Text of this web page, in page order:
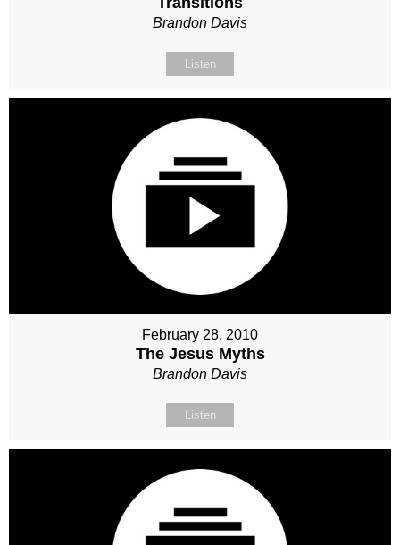
Brandon Davis
Listen
February 28, 2010
The Jesus Myths
Brandon Davis
Listen